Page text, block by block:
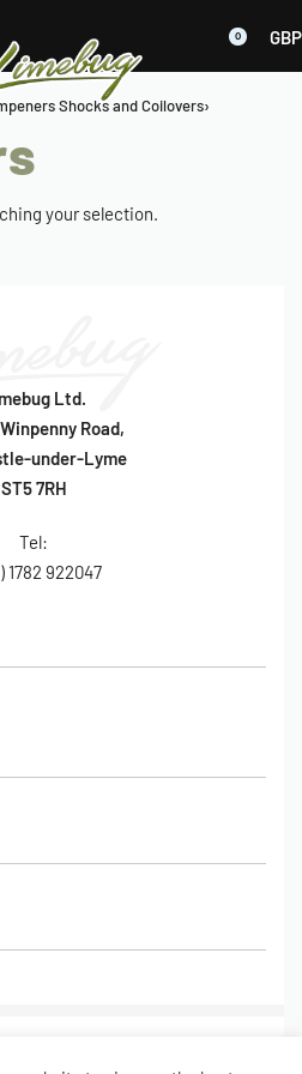
0 GBP
Shocks and Coilovers›
your selection.
Ltd.
Road,
under-Lyme
ST5 7RH
Tel:
1782 922047